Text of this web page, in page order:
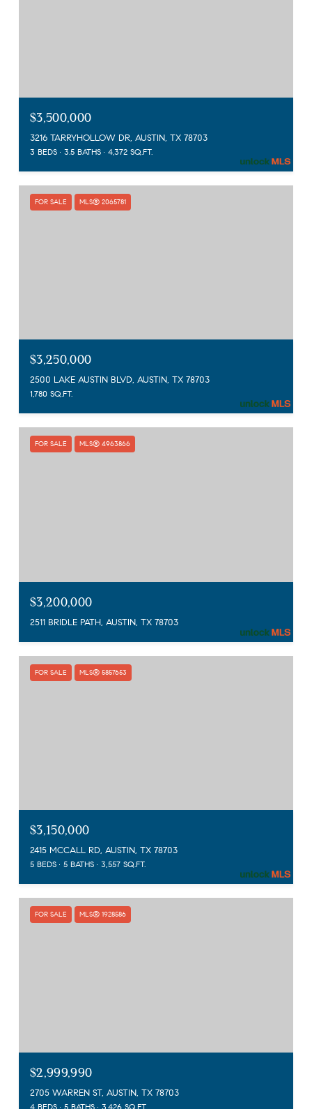
$3,500,000
3216 TARRYHOLLOW DR, AUSTIN, TX 78703
3 BEDS 3.5 BATHS 4,372 SQ.FT.
FOR SALE MLS® 2065781
$3,250,000
2500 LAKE AUSTIN BLVD, AUSTIN, TX 78703
1,780 SQ.FT.
FOR SALE MLS® 4963866
$3,200,000
2511 BRIDLE PATH, AUSTIN, TX 78703
FOR SALE MLS® 5857653
$3,150,000
2415 MCCALL RD, AUSTIN, TX 78703
5 BEDS 5 BATHS 3,557 SQ.FT.
FOR SALE MLS® 1928586
$2,999,990
2705 WARREN ST, AUSTIN, TX 78703
4 BEDS 5 BATHS 3,426 SQ.FT.